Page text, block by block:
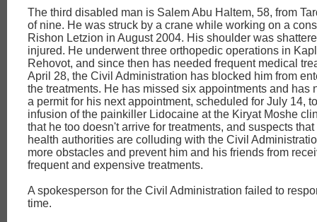
The third disabled man is Salem Abu Haltem, 58, from
of nine. He was struck by a crane while working on a
Rishon Letzion in August 2004. His shoulder was
injured. He underwent three orthopedic operations in
Rehovot, and since then has needed frequent medical
April 28, the Civil Administration has blocked him from
the treatments. He has missed six appointments and has
a permit for his next appointment, scheduled for July 14,
infusion of the painkiller Lidocaine at the Kiryat Moshe
that he too doesn't arrive for treatments, and suspects
health authorities are colluding with the Civil
more obstacles and prevent him and his friends from
frequent and expensive treatments.
A spokesperson for the Civil Administration failed to
time.